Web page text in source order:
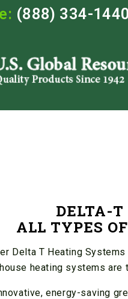
(888) 334-1440
DELTA-
ALL TYPES
Delta T Heating
heating systems
energy-saving